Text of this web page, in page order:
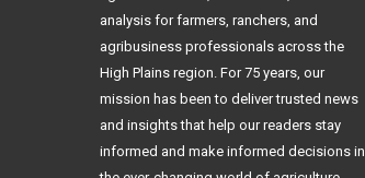
analysis for farmers, ranchers, and
agribusiness professionals across the
High Plains region. For 75 years, our
mission has been to deliver trusted news
and insights that help our readers stay
informed and make informed decisions in